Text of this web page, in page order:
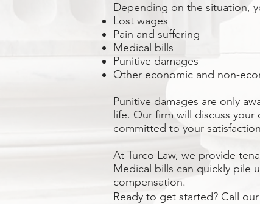
Depending on the situation,
Lost wages
Pain and suffering
Medical bills
Punitive damages
Other economic and non-
Punitive damages are only
life. Our firm will discuss
committed to your
At Turco Law, we provide
Medical bills can quickly pile
compensation.
Ready to get started? Call